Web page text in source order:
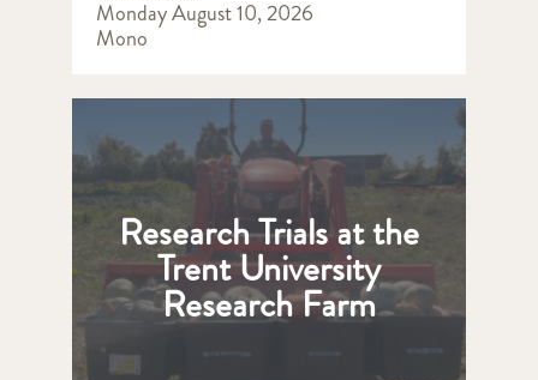
Monday August 10, 2026
Mono
Research Trials at the
Trent University
Research Farm